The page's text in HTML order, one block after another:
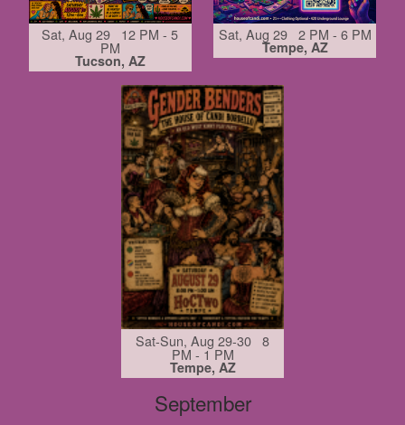
Sat, Aug 29 12 PM - 5
PM
Tucson, AZ
Sat, Aug 29 2 PM - 6 PM
Tempe, AZ
Sat-Sun, Aug 29-30 8
PM - 1 PM
Tempe, AZ
September